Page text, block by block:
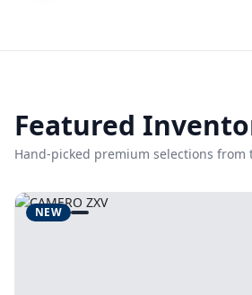
Featured
Hand-picked premium selections from
NEW